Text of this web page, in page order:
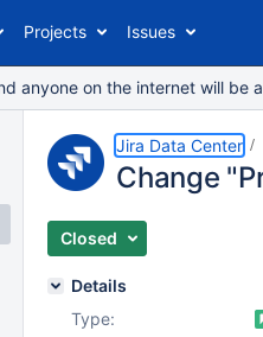
Projects Issues
anyone on the internet will
Jira Data Center
Change
Closed
Details
Type: